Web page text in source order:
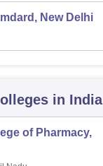
New Delhi
in India
of Pharmacy,